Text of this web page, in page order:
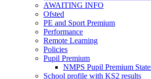
AWAITING INFO
Ofsted
PE and Sport Premium
Performance
Remote Learning
Policies
Pupil Premium
NMPS Pupil Premium
School profile with KS2 results